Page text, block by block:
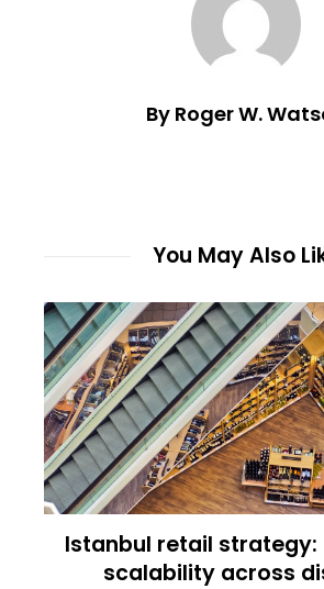
By Roger W.
You May Also
Istanbul retail strategy:
scalability across